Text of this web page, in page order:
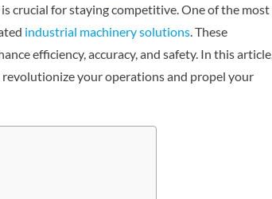
crucial for staying competitive. One of the most
industrial machinery solutions. These
efficiency, accuracy, and safety. In this article,
your operations and propel your